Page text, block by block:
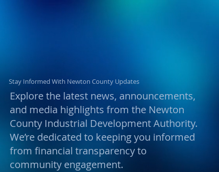
Stay Informed With Newton County Updates
Explore the latest news, announcements,
and media highlights from the Newton
County Industrial Development Authority.
We’re dedicated to keeping you informed
from financial transparency to
community engagement.